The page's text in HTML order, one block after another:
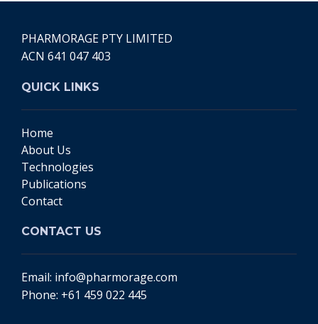
PHARMORAGE PTY LIMITED
ACN 641 047 403
QUICK LINKS
Home
About Us
Technologies
Publications
Contact
CONTACT US
Email: info@pharmorage.com
Phone: +61 459 022 445